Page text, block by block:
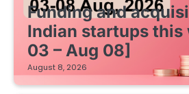
Funding and
Indian startups this
03 – Aug 08]
August 8, 2026